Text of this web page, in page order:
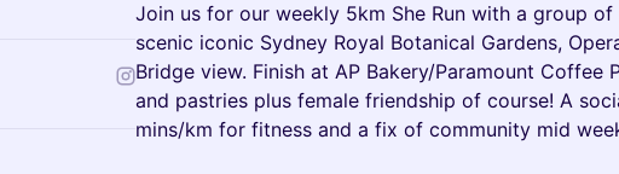
Join us for our weekly 5km She Run with a group of
scenic iconic Sydney Royal Botanical Gardens,
Bridge view. Finish at AP Bakery/Paramount Coffee
and pastries plus female friendship of course! A
mins/km for fitness and a fix of community mid